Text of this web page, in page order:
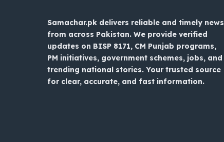
Samachar.pk delivers reliable and timely news
from across Pakistan. We provide verified
updates on BISP 8171, CM Punjab programs,
PM initiatives, government schemes, jobs, and
trending national stories. Your trusted source
for clear, accurate, and fast information.